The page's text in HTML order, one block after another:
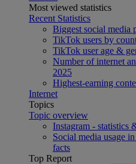
Most viewed statistics
Recent Statistics
Biggest social media
TikTok users by
TikTok user age &
Number of internet
2025
Highest-earning
Internet
Topics
Topic overview
Instagram - statistics
Social media usage
facts
Top Report